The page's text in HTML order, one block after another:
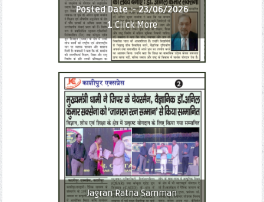
Posted Date :- 23/06/2026
1Click More
Jagran Ratna Samman